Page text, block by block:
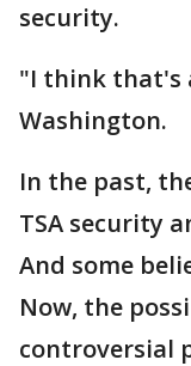
security.
"I think that's
Washington.
In the past,
TSA security
And some
Now, the
controversial